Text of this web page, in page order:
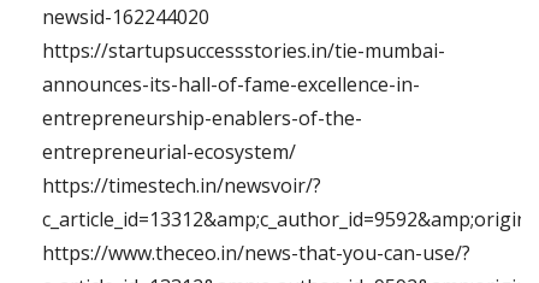
newsid-162244020
https://startupsuccessstories.in/tie-mumbai-
announces-its-hall-of-fame-excellence-in-
entrepreneurship-enablers-of-the-
entrepreneurial-ecosystem/
https://timestech.in/newsvoir/?
https://www.theceo.in/news-that-you-can-use/?